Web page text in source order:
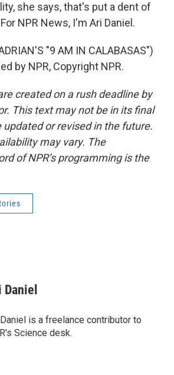
she says, that's put a dent of
NPR News, I'm Ari Daniel.
"9 AM IN CALABASAS")
by NPR, Copyright NPR.
created on a rush deadline by
This text may not be in its final
updated or revised in the future.
may vary. The
of NPR’s programming is the
is a freelance contributor to
Science desk.